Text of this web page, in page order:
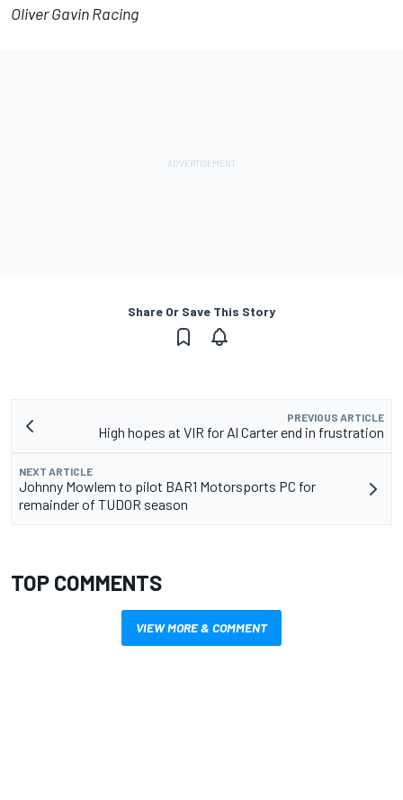
Oliver Gavin Racing
Share Or Save This Story
PREVIOUS ARTICLE
High hopes at VIR for Al Carter end in frustration
NEXT ARTICLE
Johnny Mowlem to pilot BAR1 Motorsports PC for
remainder of TUDOR season
TOP COMMENTS
VIEW MORE & COMMENT